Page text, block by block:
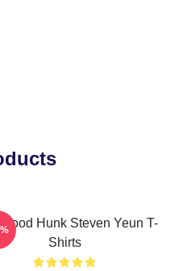
Hunk Steven Yeun T-
Shirts